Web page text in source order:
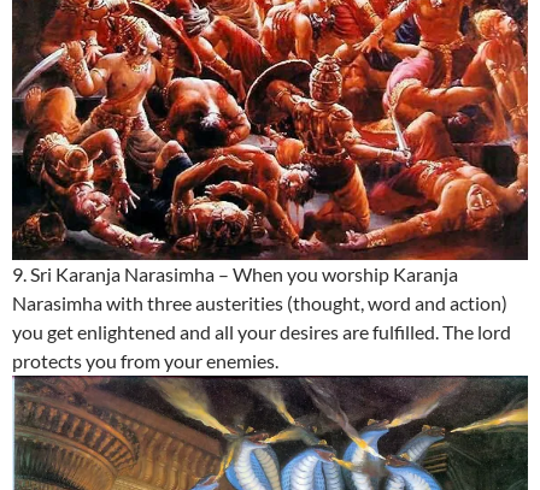
9. Sri Karanja Narasimha – When you worship Karanja
Narasimha with three austerities (thought, word and action)
you get enlightened and all your desires are fulfilled. The lord
protects you from your enemies.